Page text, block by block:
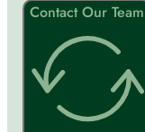
Contact Our Team